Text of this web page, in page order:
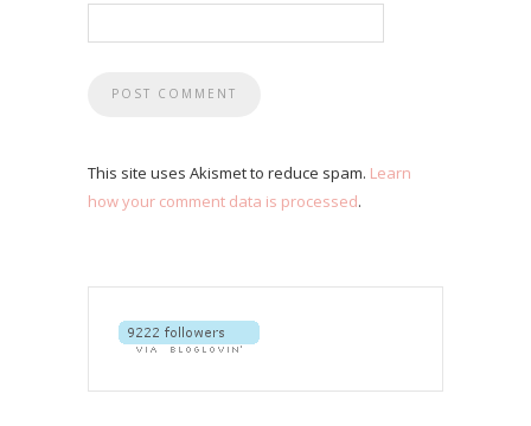
This site uses Akismet to reduce spam. Learn
how your comment data is processed.